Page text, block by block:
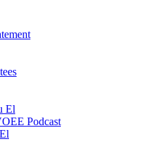
El
Podcast